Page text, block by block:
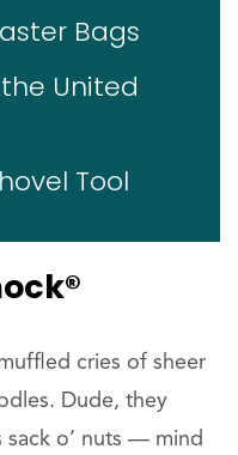
Bags
United
Tool
cries of sheer
Dude, they
sack o’ nuts — mind